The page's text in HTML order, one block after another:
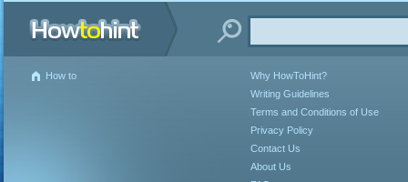
How to
Why HowToHint?
Writing Guidelines
Terms and Conditions of Use
Privacy Policy
Contact Us
About Us